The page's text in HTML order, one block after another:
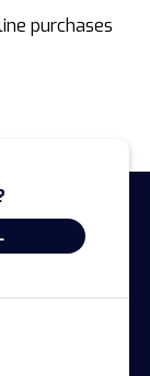
purchases